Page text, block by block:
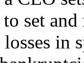
set
in